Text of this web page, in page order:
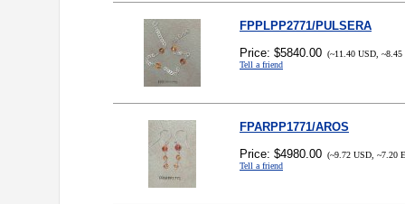
FPPLPP2771/PULSERA
Price: $5840.00 (~11.40 USD, ~8.45
Tell a friend
FPARPP1771/AROS
Price: $4980.00 (~9.72 USD, ~7.20
Tell a friend